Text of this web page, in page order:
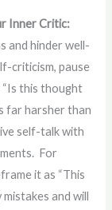
Inner Critic:
and hinder well-
criticism, pause
this thought
far harsher than
self-talk with
For
it as “This
and will